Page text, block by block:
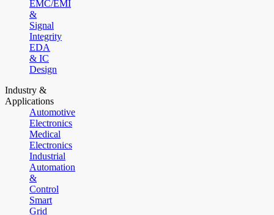
EMC/EMI
&
Signal
Integrity
EDA
& IC
Design
Industry &
Applications
Automotive
Electronics
Medical
Electronics
Industrial
Automation
&
Control
Smart
Grid